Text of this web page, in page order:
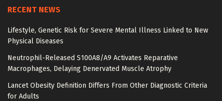
RECENT NEWS
Lifestyle, Genetic Risk for Severe Mental Illness Linked to New
Physical Diseases
Neutrophil-Released S100A8/A9 Activates Reparative
Macrophages, Delaying Denervated Muscle Atrophy
Lancet Obesity Definition Differs From Other Diagnostic Criteria
for Adults